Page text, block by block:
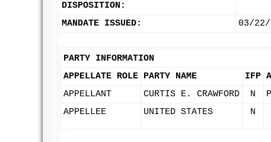
DISPOSITION:
MANDATE ISSUED:
03/22/
PARTY INFORMATION
APPELLATE ROLE PARTY NAME IFP
APPELLANT
CURTIS E. CRAWFORD N
APPELLEE
UNITED STATES N